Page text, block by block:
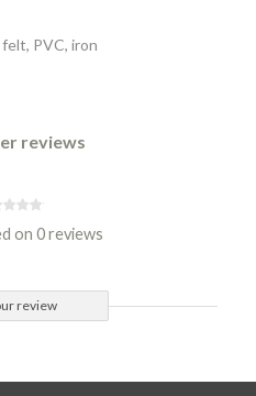
PVC, iron
reviews
on 0 reviews
review